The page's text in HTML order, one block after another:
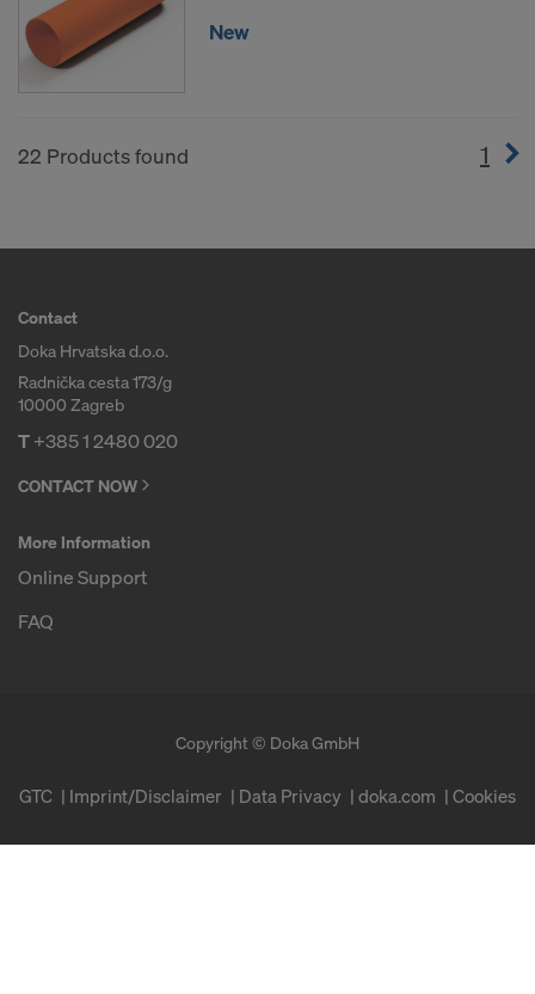
New
22 Products found 1
Contact
Doka Hrvatska d.o.o.
Radnička cesta 173/g
10000 Zagreb
T+385 1 2480 020
CONTACT NOW
More Information
Online Support
FAQ
Copyright © Doka GmbH
GTC Imprint/Disclaimer Data Privacy doka.com Cookies